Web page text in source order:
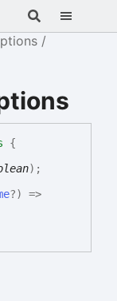
{
) ;
?)
=>